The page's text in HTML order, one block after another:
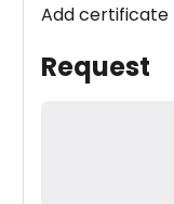
Add certificate
Request